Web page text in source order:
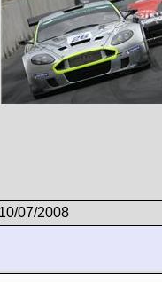
07/2008